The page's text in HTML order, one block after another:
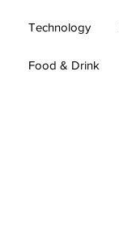
Technology
Food & Drink